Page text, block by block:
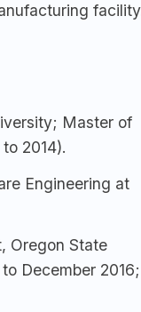
; Master of
2014).
Engineering at
Oregon State
December 2016;